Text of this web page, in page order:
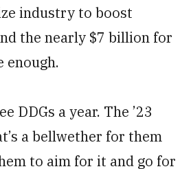
industry to boost
the nearly $7 billion for
enough.
DDGs a year. The ’23
a bellwether for them
to aim for it and go for